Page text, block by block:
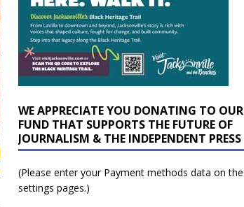
WE APPRECIATE YOU DONATING TO OUR
FUND THAT SUPPORTS THE FUTURE OF
JOURNALISM & THE INDEPENDENT PRESS
(Please enter your Payment methods data on the
settings pages.)